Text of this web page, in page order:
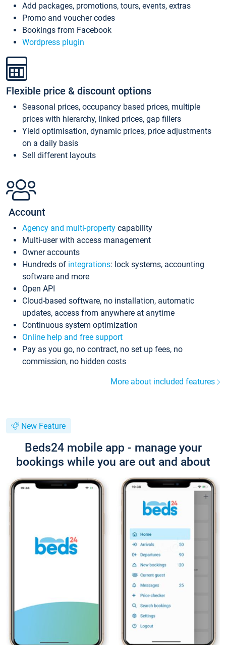
Add packages, promotions, tours, events, extras
Promo and voucher codes
Bookings from Facebook
Wordpress plugin
Flexible price & discount options
Seasonal prices, occupancy based prices, multiple
prices with hierarchy, linked prices, gap fillers
Yield optimisation, dynamic prices, price adjustments
on a daily basis
Sell different layouts
Account
Agency and multi-property capability
Multi-user with access management
Owner accounts
Hundreds of integrations: lock systems, accounting
software and more
Open API
Cloud-based software, no installation, automatic
updates, access from anywhere at anytime
Continuous system optimization
Online help and free support
Pay as you go, no contract, no set up fees, no
commission, no hidden costs
More about included features
New Feature
Beds24 mobile app - manage your
bookings while you are out and about